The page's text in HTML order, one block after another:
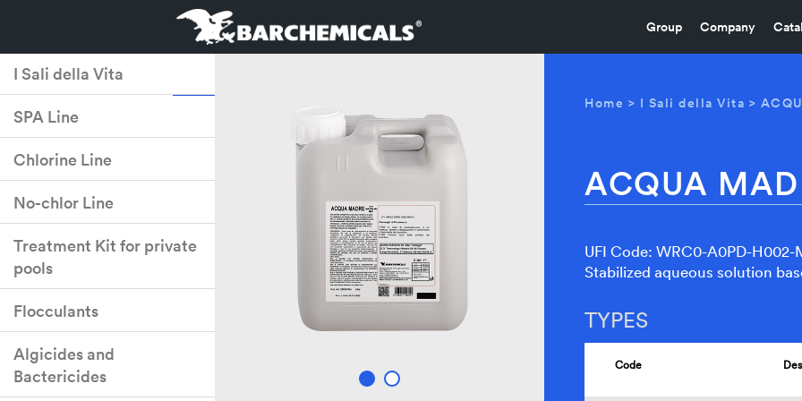
Group Company
I Sali della Vita
SPA Line
Chlorine Line
No-chlor Line
Treatment Kit for private
pools
Flocculants
Algicides and
Bactericides
Home > I Sali della Vita >
ACQUA
UFI Code: WRC0-A0PD-H002-
Stabilized aqueous solution
TYPES
Code